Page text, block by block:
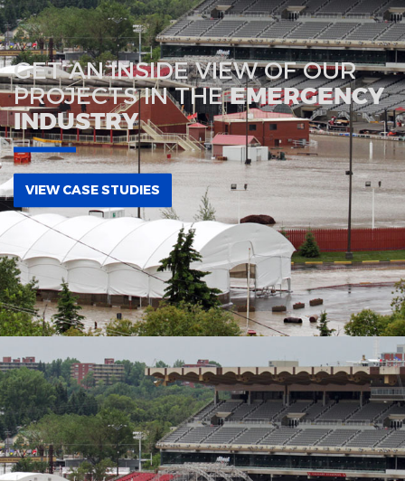
GET AN INSIDE VIEW OF OUR
PROJECTS IN THEEMERGENCY
INDUSTRY
VIEW CASE STUDIES